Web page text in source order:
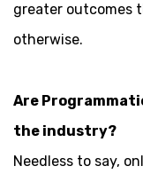
greater outcomes
otherwise.
Are
the industry?
Needless to say,